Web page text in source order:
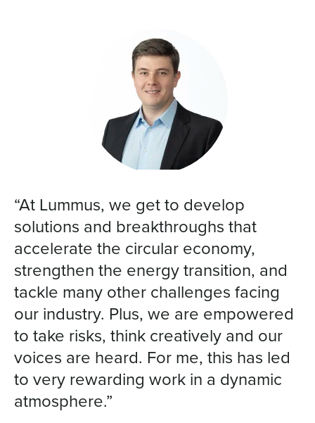
“At Lummus, we get to develop
solutions and breakthroughs that
accelerate the circular economy,
strengthen the energy transition, and
tackle many other challenges facing
our industry. Plus, we are empowered
to take risks, think creatively and our
voices are heard. For me, this has led
to very rewarding work in a dynamic
atmosphere.”